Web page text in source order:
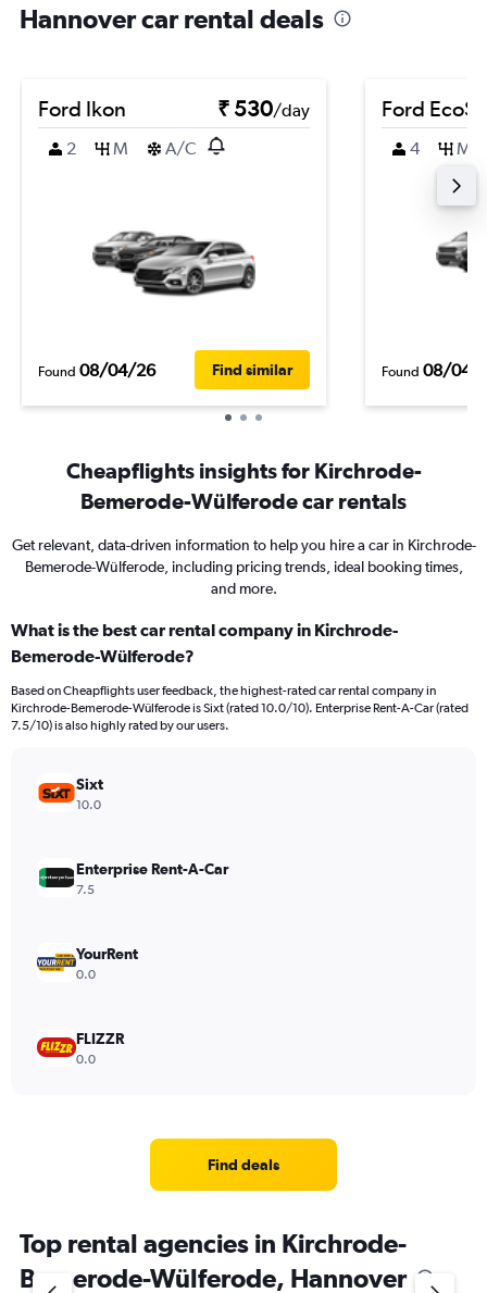
Hannover car rental deals
Ford Ikon ₹ 530/day
2
M A/C
Found 08/04/26 Find similar
Ford
4 M
Found 08/04/
Cheapflights insights for Kirchrode-
Bemerode-Wülferode car rentals
Get relevant, data-driven information to help you hire a car in Kirchrode-
Bemerode-Wülferode, including pricing trends, ideal booking times,
and more.
What is the best car rental company in Kirchrode-
Bemerode-Wülferode?
Based on Cheapflights user feedback, the highest-rated car rental company in
Kirchrode-Bemerode-Wülferode is Sixt (rated 10.0/10). Enterprise Rent-A-Car (rated
7.5/10) is also highly rated by our users.
Sixt
10.0
Enterprise Rent-A-Car
7.5
YourRent
0.0
FLIZZR
0.0
Find deals
Top rental agencies in Kirchrode-
Bemerode-Wülferode, Hannover